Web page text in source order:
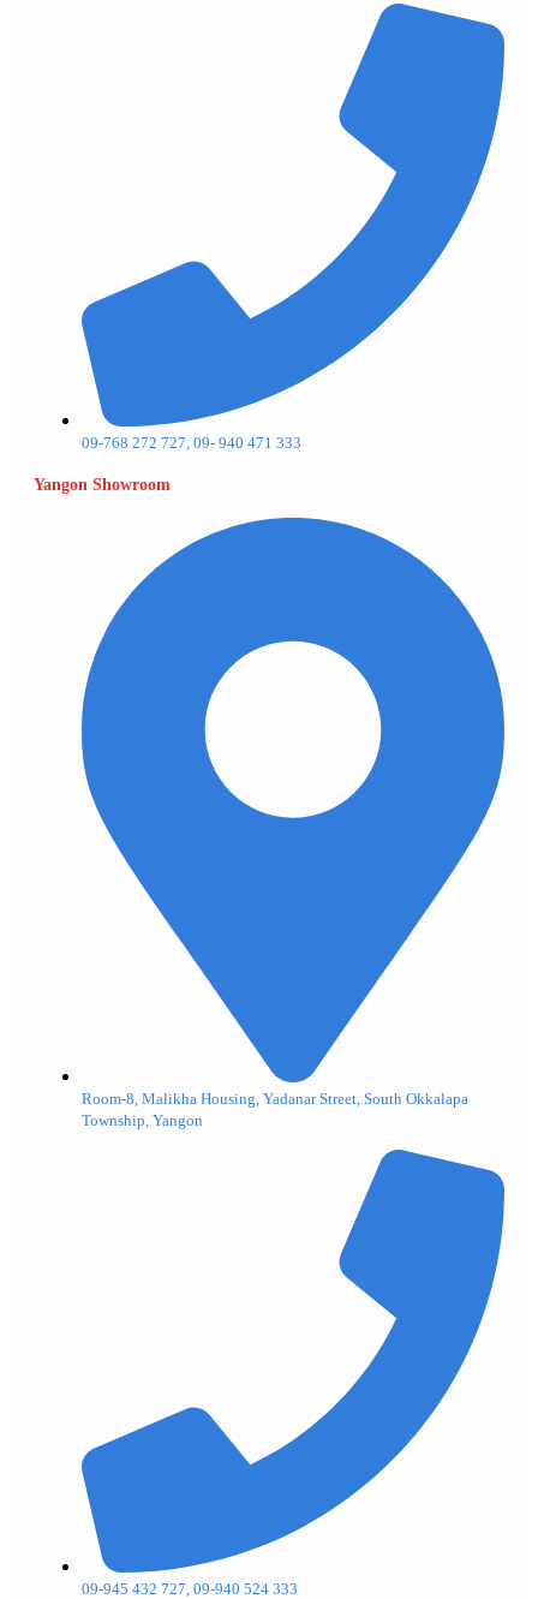
09-768 272 727, 09- 940 471 333
Yangon Showroom
Room-8, Malikha Housing, Yadanar Street, South Okkalapa
Township, Yangon
09-945 432 727, 09-940 524 333